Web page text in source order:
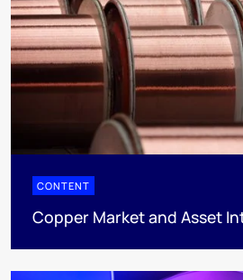
CONTENT
Copper Market and Asset